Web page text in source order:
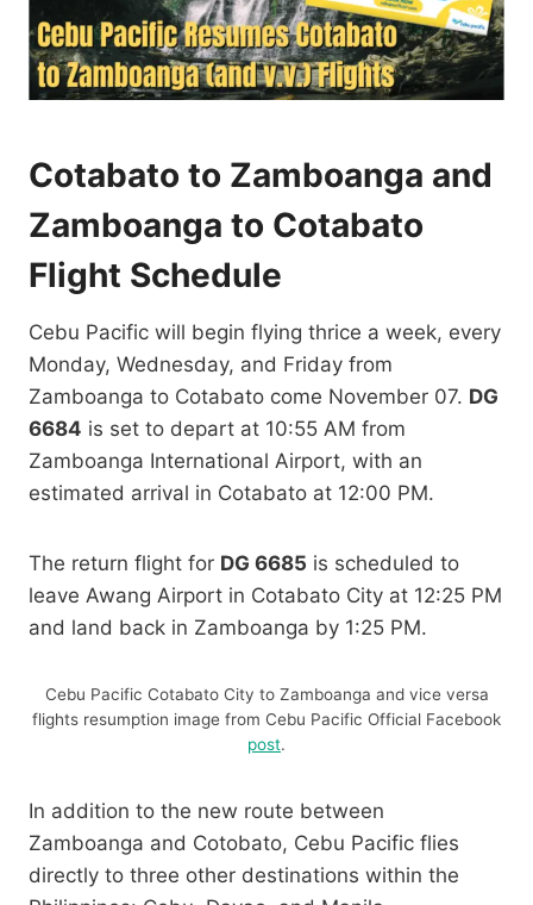
Cotabato to Zamboanga and
Zamboanga to Cotabato
Flight Schedule
Cebu Pacific will begin flying thrice a week, every
Monday, Wednesday, and Friday from
Zamboanga to Cotabato come November 07. DG
6684 is set to depart at 10:55 AM from
Zamboanga International Airport, with an
estimated arrival in Cotabato at 12:00 PM.
The return flight for DG 6685 is scheduled to
leave Awang Airport in Cotabato City at 12:25 PM
and land back in Zamboanga by 1:25 PM.
Cebu Pacific Cotabato City to Zamboanga and vice versa
flights resumption image from Cebu Pacific Official Facebook
post.
In addition to the new route between
Zamboanga and Cotobato, Cebu Pacific flies
directly to three other destinations within the